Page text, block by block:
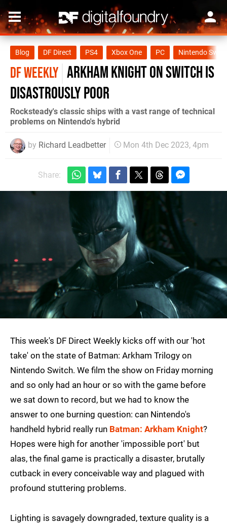
Blog DF Direct PS4 Xbox One PC Nintendo
DF WEEKLY Arkham Knight on Switch is
disastrously poor
Rocksteady's classic ships with a vast range of technical
problems on Nintendo's hybrid
by Richard Leadbetter Mon 4th Dec 2023, 4pm
Share:
This week's DF Direct Weekly kicks off with our 'hot
take' on the state of Batman: Arkham Trilogy on
Nintendo Switch. We film the show on Friday morning
and so only had an hour or so with the game before
we sat down to record, but we had to know the
answer to one burning question: can Nintendo's
handheld hybrid really run Batman: Arkham Knight?
Hopes were high for another 'impossible port' but
alas, the final game is practically a disaster, brutally
cutback in every conceivable way and plagued with
profound stuttering problems.
Lighting is savagely downgraded, texture quality is a